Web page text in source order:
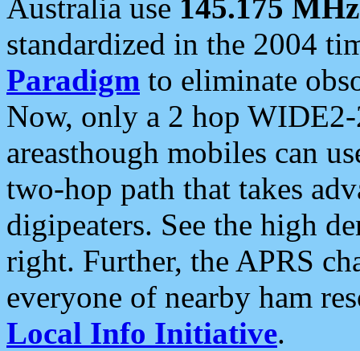
Australia use 145.175 MHz
standardized in the 2004
Paradigm to eliminate
Now, only a 2 hop
areasthough mobiles can
two-hop path that takes
digipeaters. See the high
right. Further, the APRS
everyone of nearby ham
Local Info Initiative.